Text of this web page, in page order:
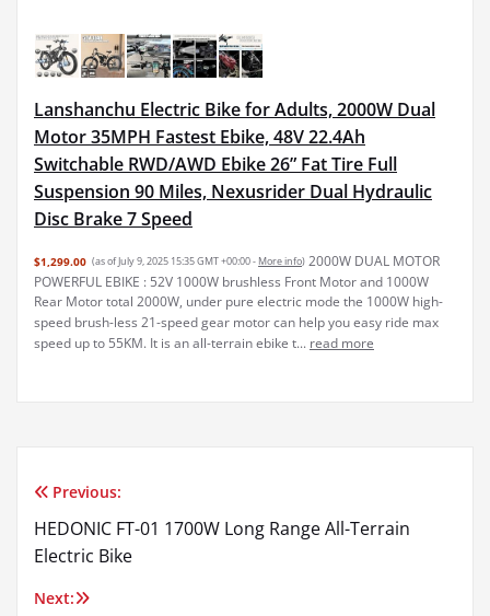
Lanshanchu Electric Bike for Adults, 2000W Dual
Motor 35MPH Fastest Ebike, 48V 22.4Ah
Switchable RWD/AWD Ebike 26” Fat Tire Full
Suspension 90 Miles, Nexusrider Dual Hydraulic
Disc Brake 7 Speed
$1,299.00 (as of July 9, 2025 15:35 GMT +00:00 - More info) 2000W DUAL MOTOR
POWERFUL EBIKE : 52V 1000W brushless Front Motor and 1000W
Rear Motor total 2000W, under pure electric mode the 1000W high-
speed brush-less 21-speed gear motor can help you easy ride max
speed up to 55KM. It is an all-terrain ebike t... read more
Post
navigation
Previous:
HEDONIC FT-01 1700W Long Range All-Terrain
Electric Bike
Next: